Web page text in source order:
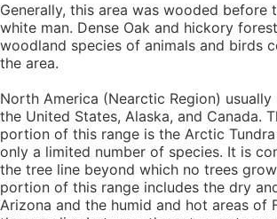
Generally, this area was wooded before
white man. Dense Oak and hickory
woodland species of animals and birds
the area.
North America (Nearctic Region)
the United States, Alaska, and Canada.
portion of this range is the Arctic
only a limited number of species. It is
the tree line beyond which no trees
portion of this range includes the dry
Arizona and the humid and hot areas of